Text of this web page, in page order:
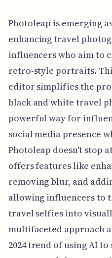
Photoleap is emerging
enhancing travel
influencers who aim to
retro-style portraits.
editor simplifies the
black and white travel
powerful way for
social media presence
Photoleap doesn't stop
offers features like
removing blur, and
allowing influencers to
travel selfies into
multifaceted approach
2024 trend of using AI